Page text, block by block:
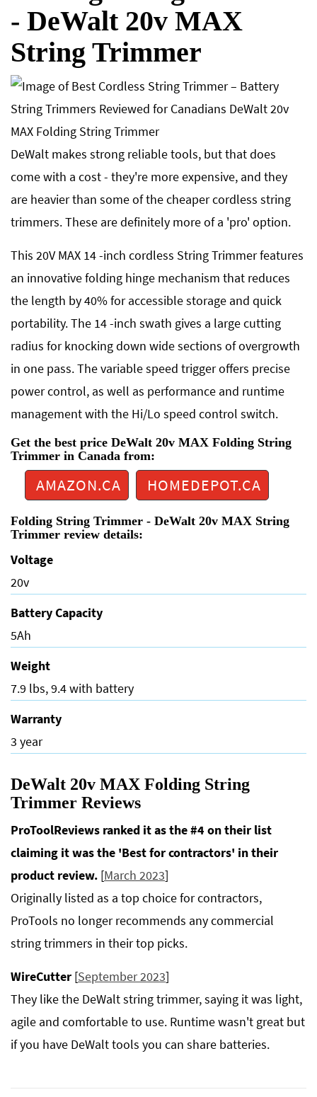
- DeWalt 20v MAX
String Trimmer
DeWalt makes strong reliable tools, but that does
come with a cost - they're more expensive, and they
are heavier than some of the cheaper cordless string
trimmers. These are definitely more of a 'pro' option.
This 20V MAX 14 -inch cordless String Trimmer features
an innovative folding hinge mechanism that reduces
the length by 40% for accessible storage and quick
portability. The 14 -inch swath gives a large cutting
radius for knocking down wide sections of overgrowth
in one pass. The variable speed trigger offers precise
power control, as well as performance and runtime
management with the Hi/Lo speed control switch.
Get the best price DeWalt 20v MAX Folding String
Trimmer in Canada from:
AMAZON.CA HOMEDEPOT.CA
Folding String Trimmer - DeWalt 20v MAX String
Trimmer review details:
Voltage
20v
Battery Capacity
5Ah
Weight
7.9 lbs, 9.4 with battery
Warranty
3 year
DeWalt 20v MAX Folding String
Trimmer Reviews
ProToolReviews ranked it as the #4 on their list
claiming it was the 'Best for contractors' in their
product review. [March 2023]
Originally listed as a top choice for contractors,
ProTools no longer recommends any commercial
string trimmers in their top picks.
WireCutter [September 2023]
They like the DeWalt string trimmer, saying it was light,
agile and comfortable to use. Runtime wasn't great but
if you have DeWalt tools you can share batteries.